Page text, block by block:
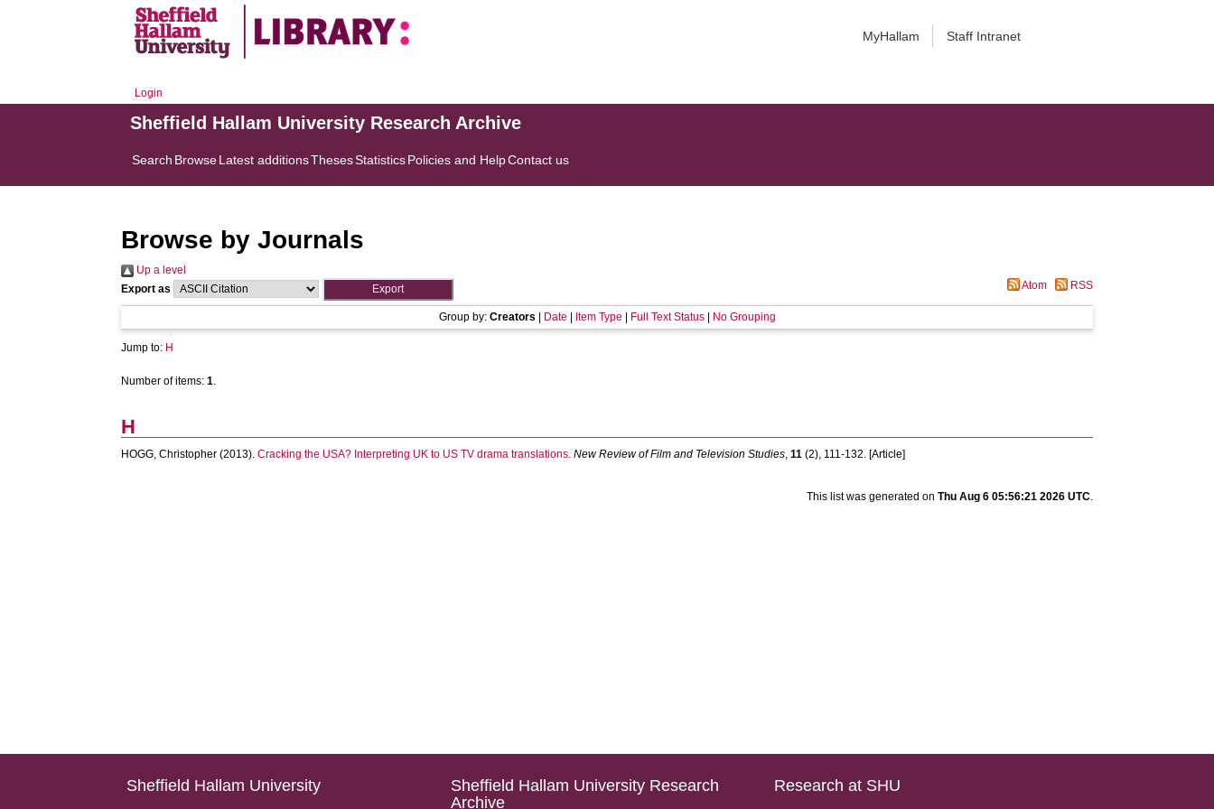
MyHallam Staff Intranet
Login
Sheffield Hallam University Research Archive
Search BrowseLatest additionsThesesStatisticsPolicies and HelpContact us
Browse by Journals
Up a level
Export as
Atom RSS
Group by: Creators Date Item Type Full Text Status| No Grouping
Jump to: H
Number of items:1.
H
HOGG, Christopher (2013).Cracking the USA? Interpreting UK to US TV drama translations. New Review of Film and Television Studies,11 (2), 111-132. [Article]
This list was generated on Thu Aug 6 05:56:21 2026 UTC.
Sheffield Hallam University
Sheffield Hallam University Research
Archive
Research at SHU